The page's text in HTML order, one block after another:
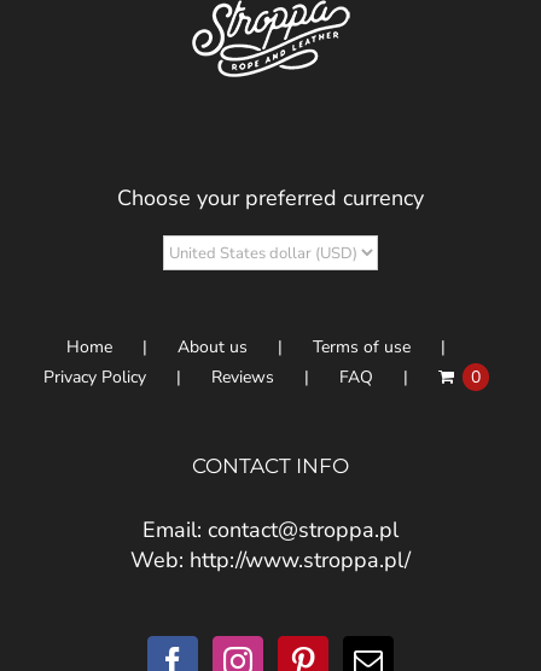
Choose your preferred currency
Home About us
Terms of use
Privacy Policy
Reviews FAQ 0
CONTACT INFO
Email: contact@stroppa.pl
Web: http://www.stroppa.pl/